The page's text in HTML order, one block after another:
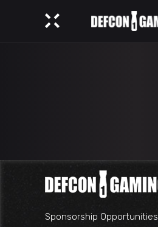
Sponsorship Opportunities